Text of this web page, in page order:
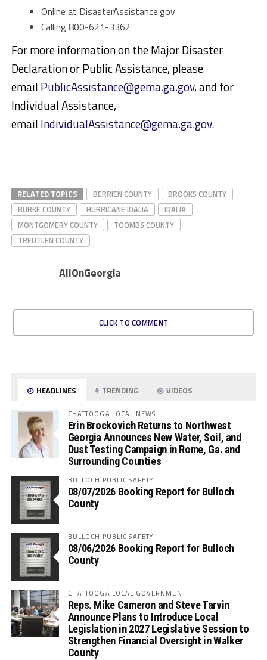
Online at DisasterAssistance.gov
Calling 800-621-3362
For more information on the Major Disaster
Declaration or Public Assistance, please
email PublicAssistance@gema.ga.gov, and for
Individual Assistance,
email IndividualAssistance@gema.ga.gov.
RELATED TOPICS BERRIEN COUNTY
BROOKS COUNTY
BURKE COUNTY
HURRICANE IDALIA
IDALIA
MONTGOMERY COUNTY
TOOMBS COUNTY
TREUTLEN COUNTY
AllOnGeorgia
CLICK TO COMMENT
HEADLINES TRENDING VIDEOS
CHATTOOGA LOCAL NEWS
Erin Brockovich Returns to Northwest
Georgia Announces New Water, Soil, and
Dust Testing Campaign in Rome, Ga. and
Surrounding Counties
BULLOCH PUBLIC SAFETY
08/07/2026 Booking Report for Bulloch
County
BULLOCH PUBLIC SAFETY
08/06/2026 Booking Report for Bulloch
County
CHATTOOGA LOCAL GOVERNMENT
Reps. Mike Cameron and Steve Tarvin
Announce Plans to Introduce Local
Legislation in 2027 Legislative Session to
Strengthen Financial Oversight in Walker
County